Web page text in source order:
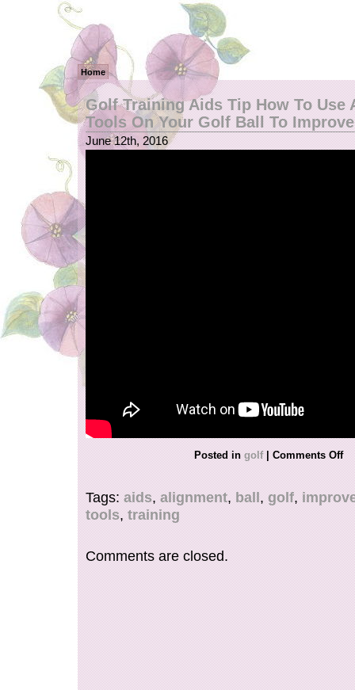
Home
Golf Training Aids Tip How To Use
Tools On Your Golf Ball To
June 12th, 2016
Posted ingolf | Comments Off
Tags:aids,alignment,ball,golf,
tools,training
Comments are closed.